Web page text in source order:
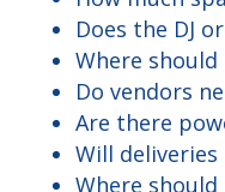
Does the DJ
Where
Do vendors
Are there
Will deliveries
Where